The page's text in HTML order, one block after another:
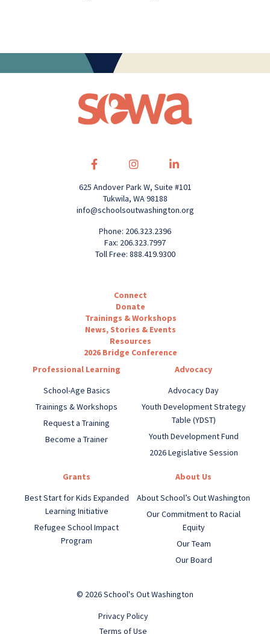
625 Andover Park W, Suite #101
Tukwila, WA 98188
info@schoolsoutwashington.org
Phone: 206.323.2396
Fax: 206.323.7997
Toll Free: 888.419.9300
Connect
Donate
Trainings & Workshops
News, Stories & Events
Resources
2026 Bridge Conference
Professional Learning
School-Age Basics
Trainings & Workshops
Request a Training
Become a Trainer
Advocacy
Advocacy Day
Youth Development Strategy
Table (YDST)
Youth Development Fund
2026 Legislative Session
Grants
Best Start for Kids Expanded
Learning Initiative
Refugee School Impact
Program
About Us
About School’s Out Washington
Our Commitment to Racial
Equity
Our Team
Our Board
© 2026 School's Out Washington
Privacy Policy
Terms of Use